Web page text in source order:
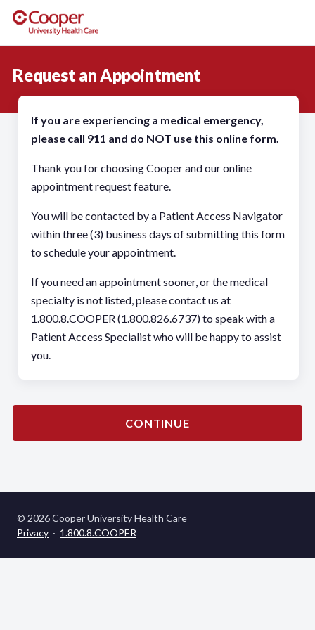
Request an Appointment
If you are experiencing a medical emergency,
please call 911 and do NOT use this online form.
Thank you for choosing Cooper and our online
appointment request feature.
You will be contacted by a Patient Access Navigator
within three (3) business days of submitting this form
to schedule your appointment.
If you need an appointment sooner, or the medical
specialty is not listed, please contact us at
1.800.8.COOPER (1.800.826.6737) to speak with a
Patient Access Specialist who will be happy to assist
you.
CONTINUE
© 2026 Cooper University Health Care
Privacy · 1.800.8.COOPER